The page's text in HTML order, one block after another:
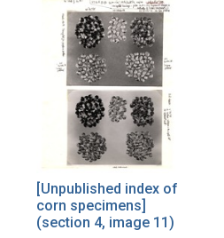
[Unpublished index of
corn specimens]
(section 4, image 11)